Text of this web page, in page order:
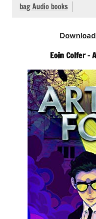
bag Audio books
Eoin Colfer –